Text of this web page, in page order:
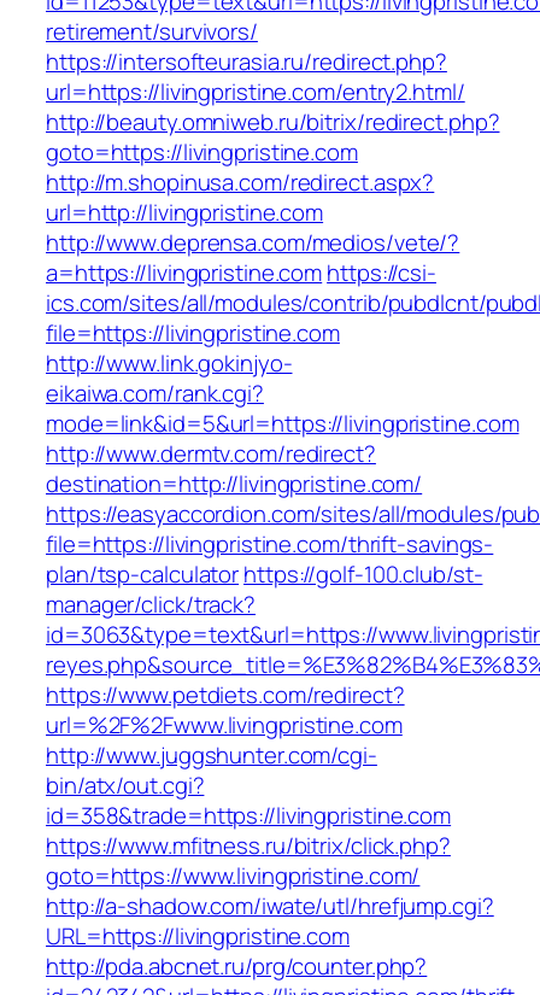
retirement/survivors/
https://intersofteurasia.ru/redirect.php?
url=https://livingpristine.com/entry2.html/
http://beauty.omniweb.ru/bitrix/redirect.php?
goto=https://livingpristine.com
http://m.shopinusa.com/redirect.aspx?
url=http://livingpristine.com
http://www.deprensa.com/medios/vete/?
a=https://livingpristine.comhttps://csi-
ics.com/sites/all/modules/contrib/pubdlcnt/
file=https://livingpristine.com
http://www.link.gokinjyo-
eikaiwa.com/rank.cgi?
mode=link&id=5&url=https://livingpristine.com
http://www.dermtv.com/redirect?
destination=http://livingpristine.com/
https://easyaccordion.com/sites/all/modules/
file=https://livingpristine.com/thrift-savings-
plan/tsp-calculatorhttps://golf-100.club/st-
manager/click/track?
id=3063&type=text&url=https://
https://www.petdiets.com/redirect?
url=%2F%2Fwww.livingpristine.com
http://www.juggshunter.com/cgi-
bin/atx/out.cgi?
id=358&trade=https://livingpristine.com
https://www.mfitness.ru/bitrix/click.php?
goto=https://www.livingpristine.com/
http://a-shadow.com/iwate/utl/hrefjump.cgi?
URL=https://livingpristine.com
http://pda.abcnet.ru/prg/counter.php?